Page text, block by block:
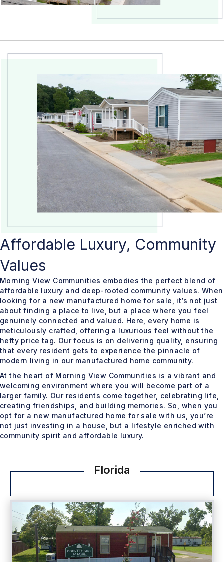
Affordable Luxury, Community
Values
Morning View Communities embodies the perfect blend of
affordable luxury and deep-rooted community values. When
looking for a new manufactured home for sale, it’s not just
about finding a place to live, but a place where you feel
genuinely connected and valued. Here, every home is
meticulously crafted, offering a luxurious feel without the
hefty price tag. Our focus is on delivering quality, ensuring
that every resident gets to experience the pinnacle of
modern living in our manufactured home community.
At the heart of Morning View Communities is a vibrant and
welcoming environment where you will become part of a
larger family. Our residents come together, celebrating life,
creating friendships, and building memories. So, when you
opt for a new manufactured home for sale with us, you’re
not just investing in a house, but a lifestyle enriched with
community spirit and affordable luxury.
Florida